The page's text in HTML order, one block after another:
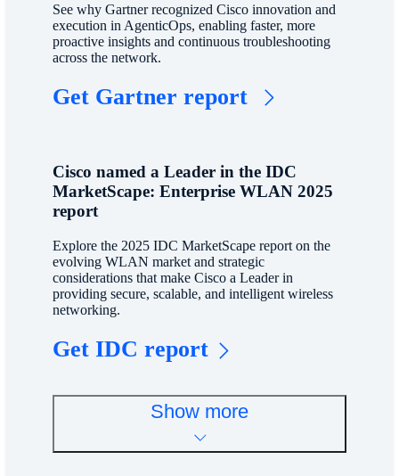
See why Gartner recognized Cisco innovation and
execution in AgenticOps, enabling faster, more
proactive insights and continuous troubleshooting
across the network.
Get Gartner report
Cisco named a Leader in the IDC
MarketScape: Enterprise WLAN 2025
report
Explore the 2025 IDC MarketScape report on the
evolving WLAN market and strategic
considerations that make Cisco a Leader in
providing secure, scalable, and intelligent wireless
networking.
Get IDC report
Show more